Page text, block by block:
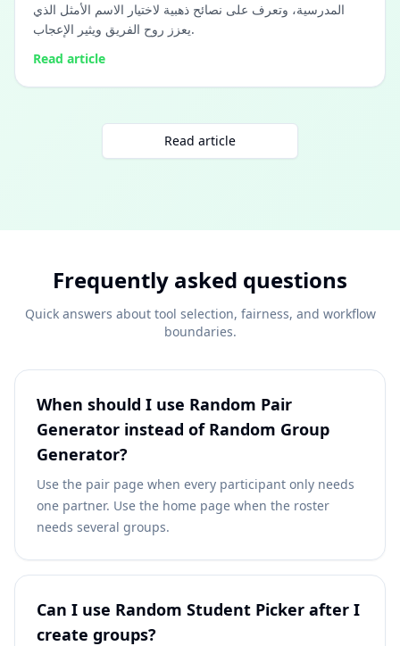
المدرسية، وتعرف على نصائح ذهبية لاختيار الاسم الأمثل الذي
يعزز روح الفريق ويثير الإعجاب.
Read article
Read article
Frequently asked questions
Quick answers about tool selection, fairness, and workflow
boundaries.
When should I use Random Pair
Generator instead of Random Group
Generator?
Use the pair page when every participant only needs
one partner. Use the home page when the roster
needs several groups.
Can I use Random Student Picker after I
create groups?